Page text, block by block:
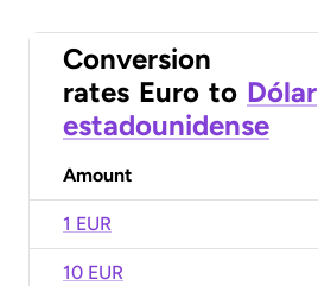
Conversion
rates Euro to Dólar
estadounidense
Amount
1 EUR
10 EUR